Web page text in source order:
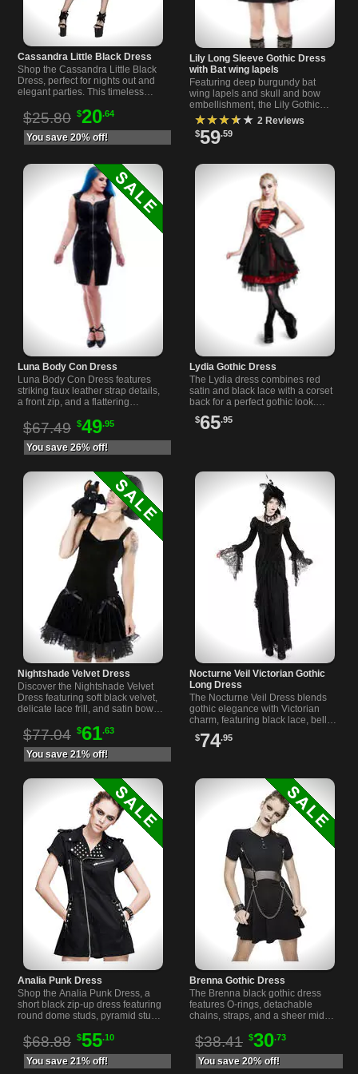
Cassandra Little Black Dress
Shop the Cassandra Little Black
Dress, perfect for nights out and
elegant parties. This timeless
out with style and grace.
$25.80 $20.64
You save 20% off!
Lily Long Sleeve Gothic Dress
with Bat wing lapels
Featuring deep burgundy bat
wing lapels and skull and bow
embellishment, the Lily Gothic
Dress With its haunting design
and exquisite details, is a must-
have.
★★★★★ 2 Reviews
$59.59
Luna Body Con Dress
Luna Body Con Dress features
striking faux leather strap details,
a front zip, and a flattering
sizes S-XL.
$67.49 $49.95
You save 26% off!
Lydia Gothic Dress
The Lydia dress combines red
satin and black lace with a corset
back for a perfect gothic look.
Ideal for alternative and gothic
fashion lovers.
$65.95
Nightshade Velvet Dress
Discover the Nightshade Velvet
Dress featuring soft black velvet,
delicate lace frill, and satin bows
$77.04 $61.63
You save 21% off!
Nocturne Veil Victorian Gothic
Long Dress
The Nocturne Veil Dress blends
gothic elegance with Victorian
charm, featuring black lace, bell
sleeves, and a hauntingly
romantic silhouette.
$74.95
Analia Punk Dress
Shop the Analia Punk Dress, a
short black zip-up dress featuring
round dome studs, pyramid studs,
front pockets.
$68.88 $55.10
You save 21% off!
Brenna Gothic Dress
The Brenna black gothic dress
features O-rings, detachable
chains, straps, and a sheer midriff
and unique details.
$38.41 $30.73
You save 20% off!